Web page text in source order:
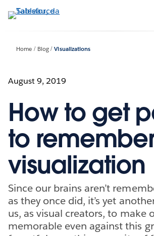
Passa
Home Blog Visualizations
August 9, 2019
How to get
to
visualization
Since our brains aren’t
as they once did, it’s yet
us, as visual creators, to make
memorable even against this